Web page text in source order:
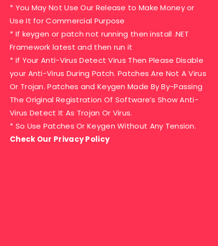
* You May Not Use Our Release to Make Money or
Use It for Commercial Purpose
* If keygen or patch not running then install .NET
Framework latest and then run it
* If Your Anti-Virus Detect Virus Then Please Disable
your Anti-Virus During Patch. Patches Are Not A Virus
Or Trojan. Patches and Keygen Made By By-Passing
The Original Registration Of Software’s Show Anti-
Virus Detect It As Trojan Or Virus.
* So Use Patches Or Keygen Without Any Tension.
Check Our Privacy Policy